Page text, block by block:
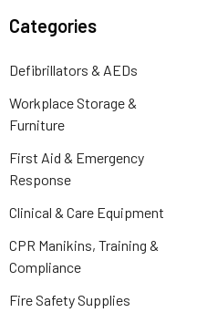
Categories
Defibrillators & AEDs
Workplace Storage &
Furniture
First Aid & Emergency
Response
Clinical & Care Equipment
CPR Manikins, Training &
Compliance
Fire Safety Supplies